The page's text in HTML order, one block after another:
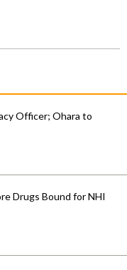
Officer; Ohara to
Drugs Bound for NHI